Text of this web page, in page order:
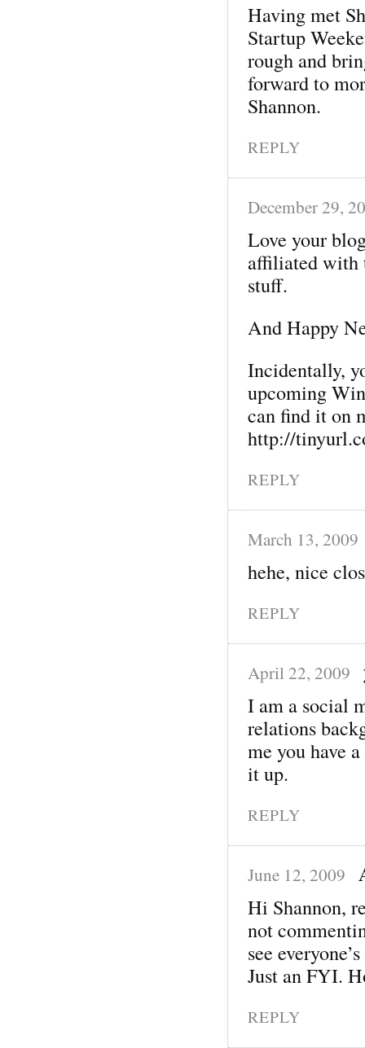
Having met
Startup
rough and
forward to
Shannon.
REPLY
December 29,
Love your
affiliated with
stuff.
And Happy
Incidentally,
upcoming
can find it on
http://
REPLY
March 13, 2009
hehe, nice
REPLY
April 22, 2009
I am a social
relations
me you have
it up.
REPLY
June 12, 2009
Hi Shannon,
not
see
Just an FYI.
REPLY